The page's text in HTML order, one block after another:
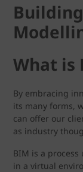
What is
By embracing
its many forms,
can offer our
as industry
BIM is a
in a virtual